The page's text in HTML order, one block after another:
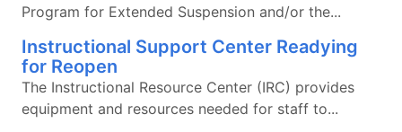
Program for Extended Suspension and/or the...
Instructional Support Center Readying
for Reopen
The Instructional Resource Center (IRC) provides
equipment and resources needed for staff to...